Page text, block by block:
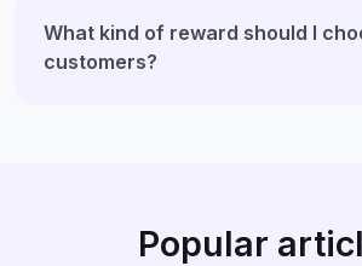
What kind of reward should I
customers?
Popular